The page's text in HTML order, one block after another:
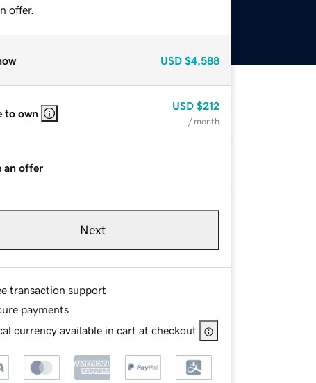
offer.
USD $4,588
to own
USD $212
/ month
an offer
Next
transaction support
payments
currency available in cart at checkout